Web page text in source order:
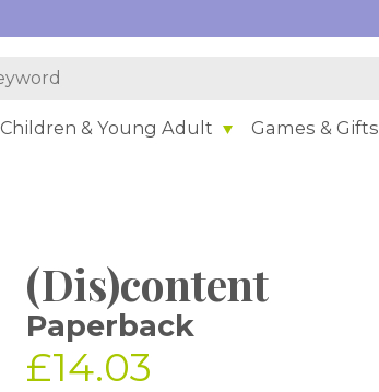
Children & Young Adult Games & Gifts
(Dis)content
Paperback
£14.03